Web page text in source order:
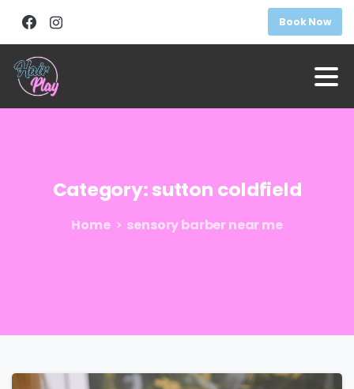
Book Now
Category:sutton coldfield
Home sensory barber near me